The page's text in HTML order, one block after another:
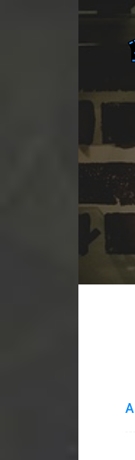
Skip
to
(Press